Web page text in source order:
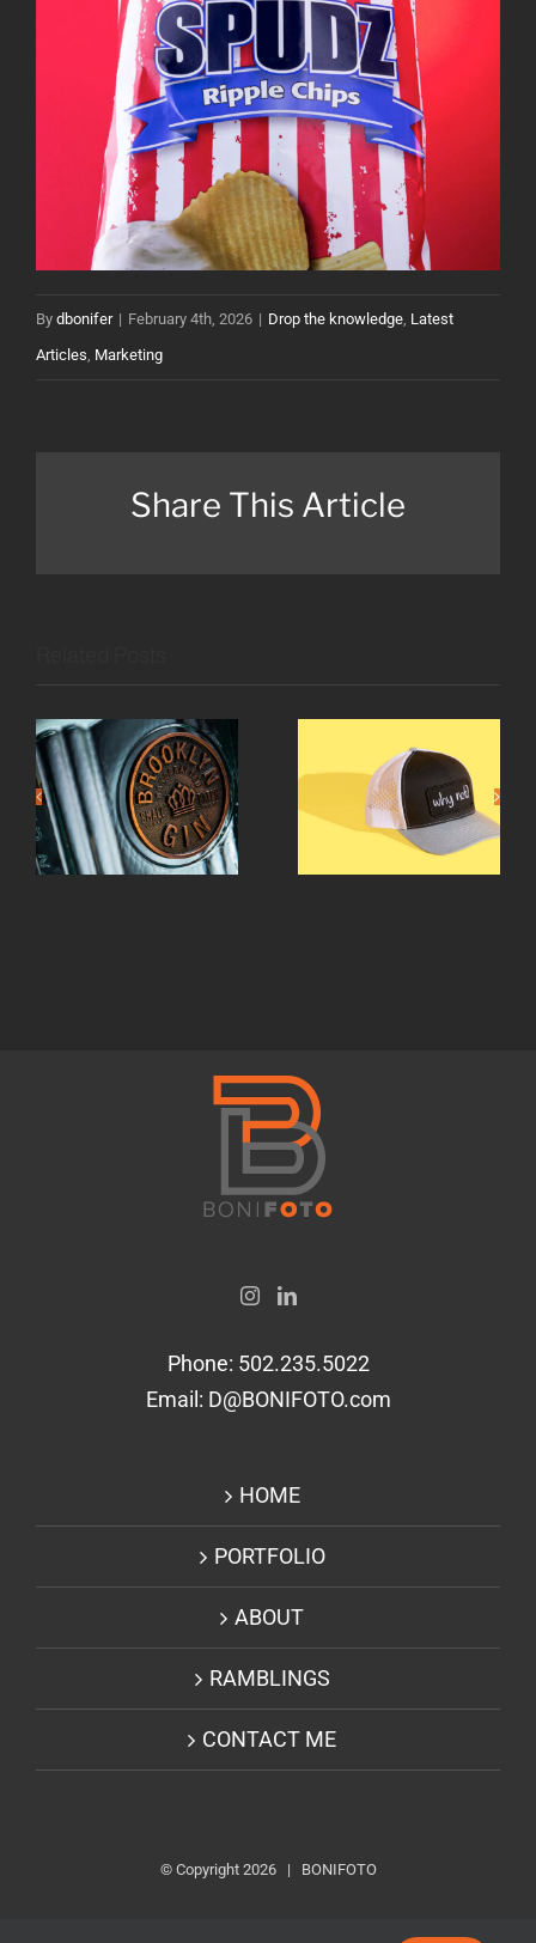
By dbonifer | February 4th, 2026 | Drop the knowledge Latest
Articles Marketing
Share This Article
A growing
taste for
gin.
What is
your why
not?
Phone: 502.235.5022
Email: D@BONIFOTO.com
HOME
PORTFOLIO
ABOUT
RAMBLINGS
CONTACT ME
© Copyright 2026 | BONIFOTO